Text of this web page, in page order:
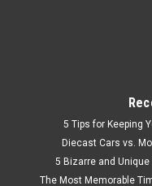
5 Tips for Keeping
Diecast Cars vs.
5 Bizarre and
The Most Memorable